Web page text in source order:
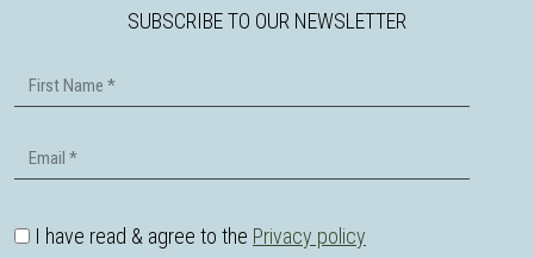
SUBSCRIBE TO OUR NEWSLETTER
First Name
Email
I have read & agree to the Privacy policy